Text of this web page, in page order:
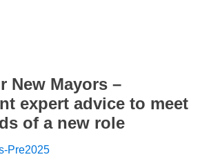
New Mayors –
expert advice to meet
of a new role
Pre2025